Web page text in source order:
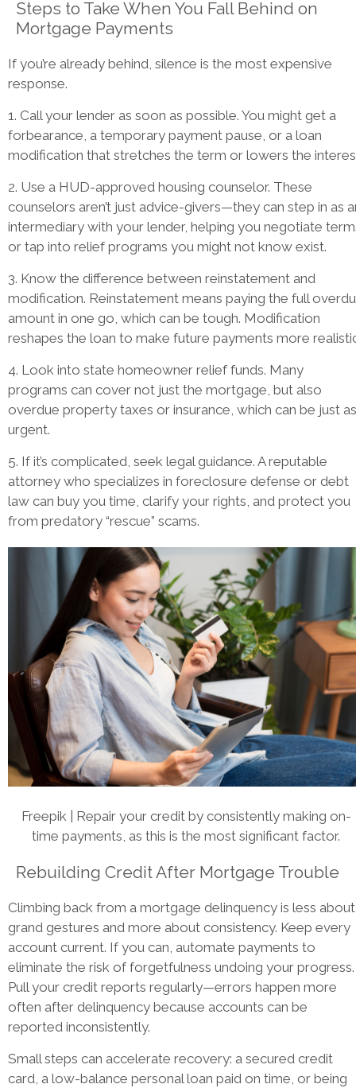
Steps to Take When You Fall Behind on
Mortgage Payments
If you’re already behind, silence is the most expensive
response.
1. Call your lender as soon as possible. You might get a
forbearance, a temporary payment pause, or a loan
modification that stretches the term or lowers the
2. Use a HUD-approved housing counselor. These
counselors aren’t just advice-givers—they can step in as
intermediary with your lender, helping you negotiate
or tap into relief programs you might not know exist.
3. Know the difference between reinstatement and
modification. Reinstatement means paying the full
amount in one go, which can be tough. Modification
reshapes the loan to make future payments more
4. Look into state homeowner relief funds. Many
programs can cover not just the mortgage, but also
overdue property taxes or insurance, which can be just as
urgent.
5. If it’s complicated, seek legal guidance. A reputable
attorney who specializes in foreclosure defense or debt
law can buy you time, clarify your rights, and protect you
from predatory “rescue” scams.
Freepik | Repair your credit by consistently making on-
time payments, as this is the most significant factor.
Rebuilding Credit After Mortgage Trouble
Climbing back from a mortgage delinquency is less about
grand gestures and more about consistency. Keep every
account current. If you can, automate payments to
eliminate the risk of forgetfulness undoing your progress.
Pull your credit reports regularly—errors happen more
often after delinquency because accounts can be
reported inconsistently.
Small steps can accelerate recovery: a secured credit
card, a low-balance personal loan paid on time, or being